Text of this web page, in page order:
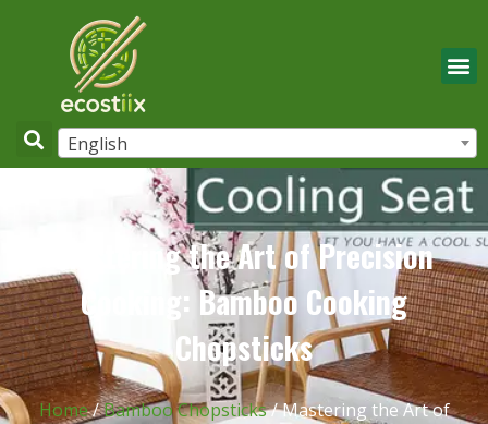
English
Mastering the Art of Precision
Cooking: Bamboo Cooking
Chopsticks
Home/Bamboo Chopsticks/ Mastering the Art of